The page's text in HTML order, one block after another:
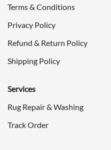
Terms & Conditions
Privacy Policy
Refund & Return Policy
Shipping Policy
Services
Rug Repair & Washing
Track Order